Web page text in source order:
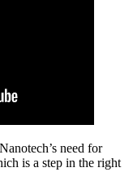
Nanotech’s need for
is a step in the right